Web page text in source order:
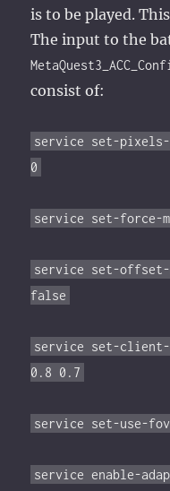
is to be played.
The input to the
consist of:
service set-
0
service set-force-
service set-
false
service set-
0.8 0.7
service set-use-
service enable-